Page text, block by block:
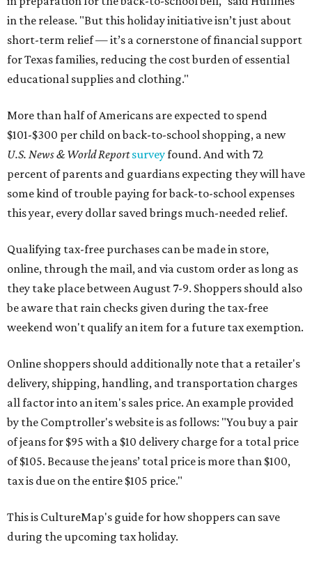
in the release. "But this holiday initiative isn’t just about
short-term relief — it’s a cornerstone of financial support
for Texas families, reducing the cost burden of essential
educational supplies and clothing."
More than half of Americans are expected to spend
$101-$300 per child on back-to-school shopping, a new
U.S. News & World Reportsurveyfound. And with 72
percent of parents and guardians expecting they will have
some kind of trouble paying for back-to-school expenses
this year, every dollar saved brings much-needed relief.
Qualifying tax-free purchases can be made in store,
online, through the mail, and via custom order as long as
they take place between August 7-9. Shoppers should also
be aware that rain checks given during the tax-free
weekend won't qualify an item for a future tax exemption.
Online shoppers should additionally note that a retailer's
delivery, shipping, handling, and transportation charges
all factor into an item's sales price. An example provided
by the Comptroller's website is as follows: "You buy a pair
of jeans for $95 with a $10 delivery charge for a total price
of $105. Because the jeans’ total price is more than $100,
tax is due on the entire $105 price."
This is CultureMap's guide for how shoppers can save
during the upcoming tax holiday.